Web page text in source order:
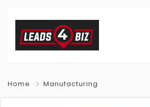
Home Manufacturing